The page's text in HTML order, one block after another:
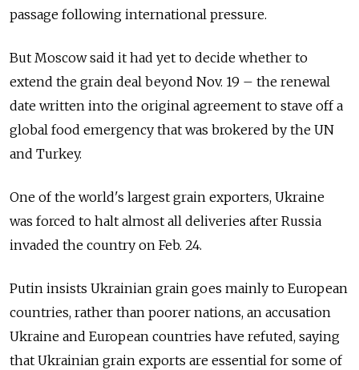
passage following international pressure.
But Moscow said it had yet to decide whether to
extend the grain deal beyond Nov. 19 – the renewal
date written into the original agreement to stave off a
global food emergency that was brokered by the UN
and Turkey.
One of the world's largest grain exporters, Ukraine
was forced to halt almost all deliveries after Russia
invaded the country on Feb. 24.
Putin insists Ukrainian grain goes mainly to European
countries, rather than poorer nations, an accusation
Ukraine and European countries have refuted, saying
that Ukrainian grain exports are essential for some of